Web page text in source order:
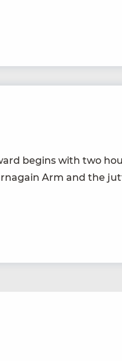
begins with two
Arm and the